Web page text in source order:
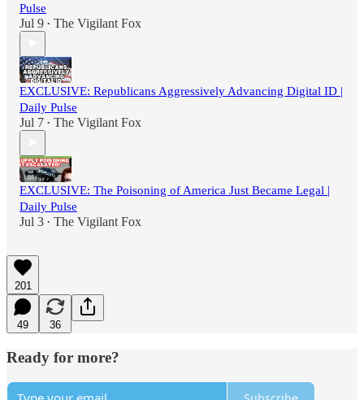
Pulse
Jul 9 • The Vigilant Fox
EXCLUSIVE: Republicans Aggressively Advancing Digital ID |
Daily Pulse
Jul 7 • The Vigilant Fox
EXCLUSIVE: The Poisoning of America Just Became Legal |
Daily Pulse
Jul 3 • The Vigilant Fox
201
49 36
Ready for more?